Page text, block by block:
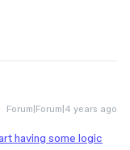
Forum|Forum|4 years ago
having some logic